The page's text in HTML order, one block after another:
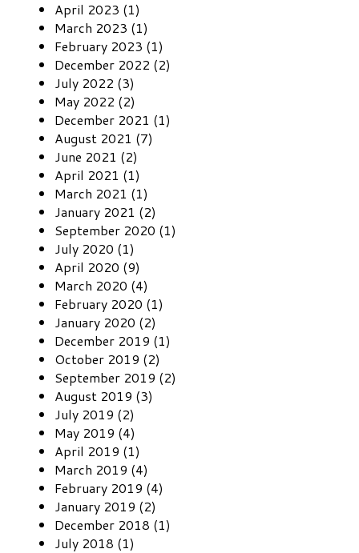
April 2023 (1)
March 2023 (1)
February 2023 (1)
December 2022 (2)
July 2022 (3)
May 2022 (2)
December 2021 (1)
August 2021 (7)
June 2021 (2)
April 2021 (1)
March 2021 (1)
January 2021 (2)
September 2020 (1)
July 2020 (1)
April 2020 (9)
March 2020 (4)
February 2020 (1)
January 2020 (2)
December 2019 (1)
October 2019 (2)
September 2019 (2)
August 2019 (3)
July 2019 (2)
May 2019 (4)
April 2019 (1)
March 2019 (4)
February 2019 (4)
January 2019 (2)
December 2018 (1)
July 2018 (1)